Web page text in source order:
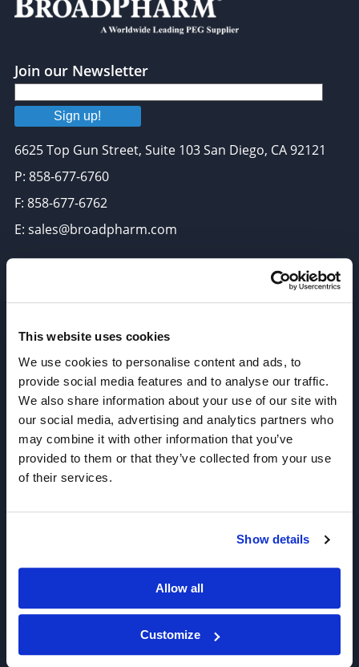
This website uses cookies
We use cookies to personalise content and ads, to
provide social media features and to analyse our traffic.
We also share information about your use of our site with
our social media, advertising and analytics partners who
may combine it with other information that you’ve
provided to them or that they’ve collected from your use
of their services.
Show details
Allow all
Customize
Join our Newsletter
Sign up!
6625 Top Gun Street, Suite 103 San Diego, CA 92121
P: 858-677-6760
F: 858-677-6762
E: sales@broadpharm.com
PEG Linkers
Click Chemistry Reagents
ADC Linker, ADC Payload
Antibody Drug Conjugates (ADC), Oncology API
Thiol Reactive Linkers
Amine Reactive Linkers
Target-Specific Linkers
Polymer PEG, Copolymer
Nucleoside, Nucleotide, Phosphoramidite
Biotinylation reagents